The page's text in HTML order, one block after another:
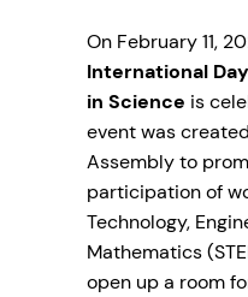
On February 11,
International
in Science is
event was
Assembly to
participation of
Technology,
Mathematics
open up a room